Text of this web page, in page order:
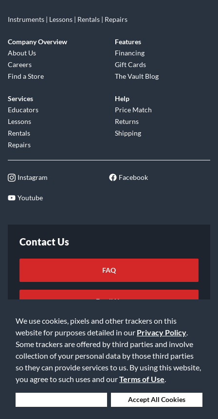
We use cookies, pixels and other trackers on this
website for purposes detailed in our Privacy Policy
Some trackers are offered by third parties and involve
collection of your personal data by those third parties
so they can provide services to us. By using this website,
you agree to such uses and ourTerms of Use
Accept All Cookies
Instruments | Lessons | Rentals | Repairs
Company Overview
About Us
Careers
Find a Store
Features
Financing
Gift Cards
The Vault Blog
Services
Educators
Lessons
Rentals
Repairs
Help
Price Match
Returns
Shipping
Instagram Facebook
Youtube
Contact Us
FAQ
Email Us
©2026 Music & Arts. All rights reserved
Privacy Policy
Accessibility Statement
Data Rights Request